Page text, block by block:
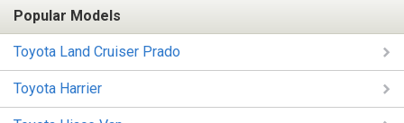
Popular Models
Toyota Land Cruiser Prado
Toyota Harrier